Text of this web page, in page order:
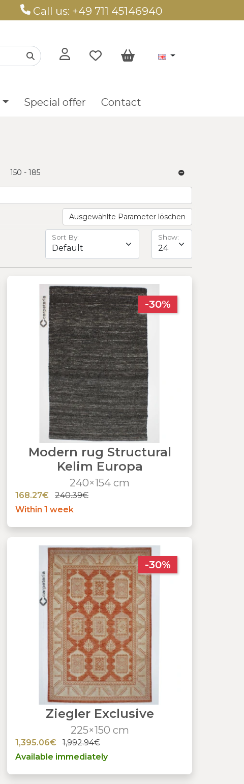
Call us: +49 711 45146940
Special offer Contact
150 - 185
Ausgewählte Parameter löschen
Sort By: Show:
-30%
Modern rug Structural
Kelim Europa
240×154 cm
168.27€
240.39€
Within 1 week
-30%
Ziegler Exclusive
225×150 cm
1,395.06€
1,992.94€
Available immediately